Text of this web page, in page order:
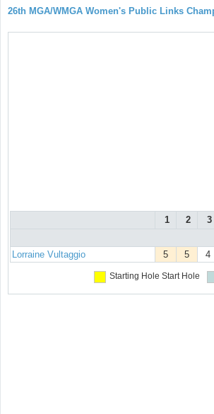
26th MGA/WMGA Women's Public Links
1 2 3
Lorraine Vultaggio 5 5 4
Starting Hole Start Hole